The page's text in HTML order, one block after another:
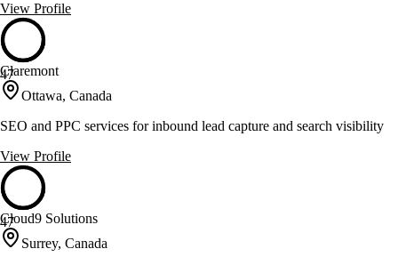
View Profile
47
Claremont
Ottawa, Canada
SEO and PPC services for inbound lead capture and search visibility
View Profile
47
Cloud9 Solutions
Surrey, Canada